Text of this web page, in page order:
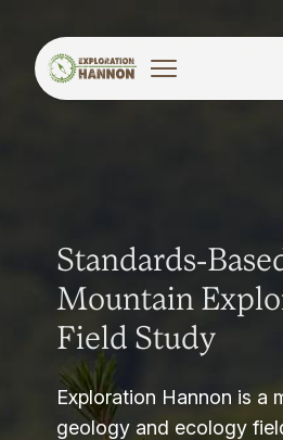
Standards-
Mountain
Field Study
Exploration Hannon is a
geology and ecology